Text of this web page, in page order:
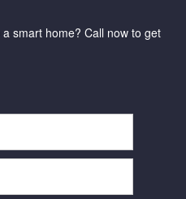
smart home? Call now to get